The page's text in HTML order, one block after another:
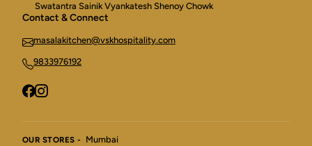
Swatantra Sainik Vyankatesh Shenoy Chowk
Contact & Connect
masalakitchen@vskhospitality.com
9833976192
OUR STORES - Mumbai